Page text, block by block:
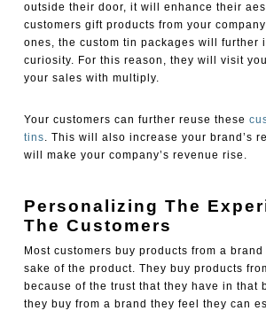
outside their door, it will enhance their
customers gift products from your
ones, the custom tin packages will further
curiosity. For this reason, they will visit
your sales with multiply.
Your customers can further reuse these
tins. This will also increase your brand’s
will make your company’s revenue rise.
Personalizing The
The Customers
Most customers buy products from a
sake of the product. They buy products
because of the trust that they have in that
they buy from a brand they feel they can